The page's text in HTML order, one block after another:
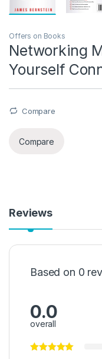
Offers on Books
Networking
Yourself
Compare
Compare
Reviews
Based on 0
0.0
overall